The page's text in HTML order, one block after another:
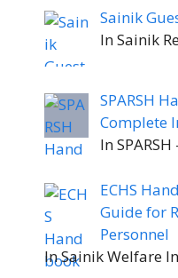
Sainik
In Sainik
SPARSH
Complete
In
ECHS
Guide for
Personnel
In Sainik Welfare